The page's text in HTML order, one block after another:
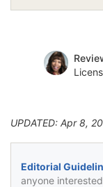
UPDATED: Apr 8,
Editorial
anyone